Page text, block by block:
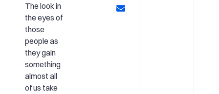
The look in
the eyes of
those
people as
they gain
something
almost all
of us take